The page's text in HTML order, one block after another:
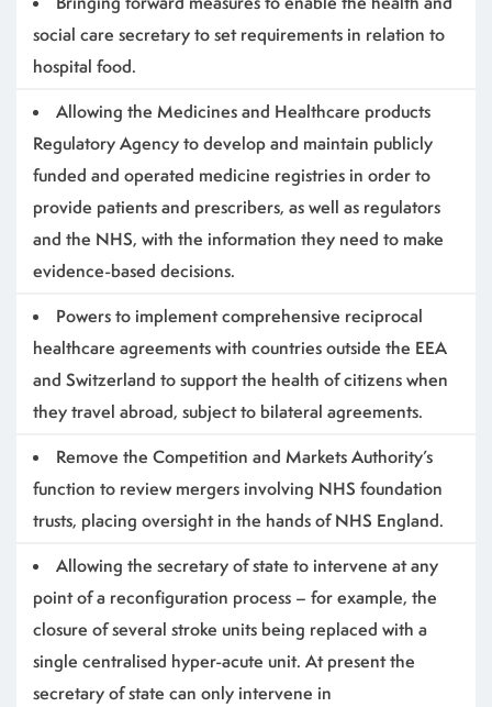
social care secretary to set requirements in relation to
hospital food.
Allowing the Medicines and Healthcare products
Regulatory Agency to develop and maintain publicly
funded and operated medicine registries in order to
provide patients and prescribers, as well as regulators
and the NHS, with the information they need to make
evidence-based decisions.
Powers to implement comprehensive reciprocal
healthcare agreements with countries outside the EEA
and Switzerland to support the health of citizens when
they travel abroad, subject to bilateral agreements.
Remove the Competition and Markets Authority’s
function to review mergers involving NHS foundation
trusts, placing oversight in the hands of NHS England.
Allowing the secretary of state to intervene at any
point of a reconfiguration process – for example, the
closure of several stroke units being replaced with a
single centralised hyper-acute unit. At present the
secretary of state can only intervene in